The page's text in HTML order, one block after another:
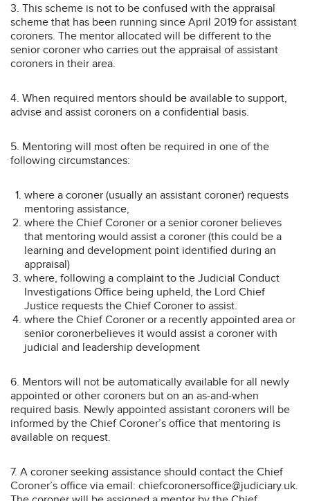
3. This scheme is not to be confused with the appraisal
scheme that has been running since April 2019 for assistant
coroners. The mentor allocated will be different to the
senior coroner who carries out the appraisal of assistant
coroners in their area.
4. When required mentors should be available to support,
advise and assist coroners on a confidential basis.
5. Mentoring will most often be required in one of the
following circumstances:
where a coroner (usually an assistant coroner) requests
mentoring assistance,
where the Chief Coroner or a senior coroner believes
that mentoring would assist a coroner (this could be a
learning and development point identified during an
appraisal)
where, following a complaint to the Judicial Conduct
Investigations Office being upheld, the Lord Chief
Justice requests the Chief Coroner to assist.
where the Chief Coroner or a recently appointed area or
senior coronerbelieves it would assist a coroner with
judicial and leadership development
6. Mentors will not be automatically available for all newly
appointed or other coroners but on an as-and-when
required basis. Newly appointed assistant coroners will be
informed by the Chief Coroner’s office that mentoring is
available on request.
7. A coroner seeking assistance should contact the Chief
Coroner’s office via email: chiefcoronersoffice@judiciary.uk.